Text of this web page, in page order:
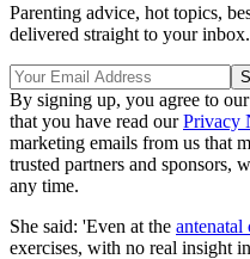
Parenting advice, hot topics,
delivered straight to your inbox.
By signing up, you agree to our
that you have read ourPrivacy
marketing emails from us that
trusted partners and sponsors,
any time.
She said: 'Even at the antenatal
exercises, with no real insight